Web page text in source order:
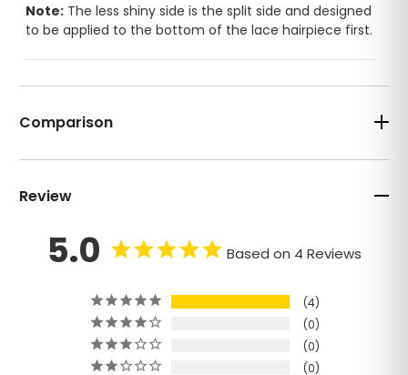
Note: The less shiny side is the split side and designed
to be applied to the bottom of the lace hairpiece first.
Daily Tape
$4.00/36 pcs bag
$5.00/36
Weekly Tape
weeks
$6.00/36 pcs bag
$10.00/36
pcs bag
Super
tape
Comparison
Review
5.0 Based on 4 Reviews
4
0
0
0